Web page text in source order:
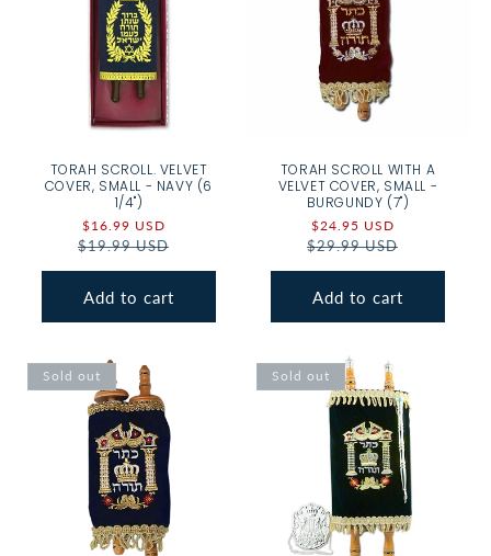
TORAH SCROLL. VELVET
COVER, SMALL - NAVY (6
1/4")
Sale
price
$16.99 USD
$19.99 USD
Add to cart
TORAH SCROLL WITH A
VELVET COVER, SMALL -
BURGUNDY (7")
Sale
price
$24.95 USD
$29.99 USD
Add to cart
Sold out Sold out